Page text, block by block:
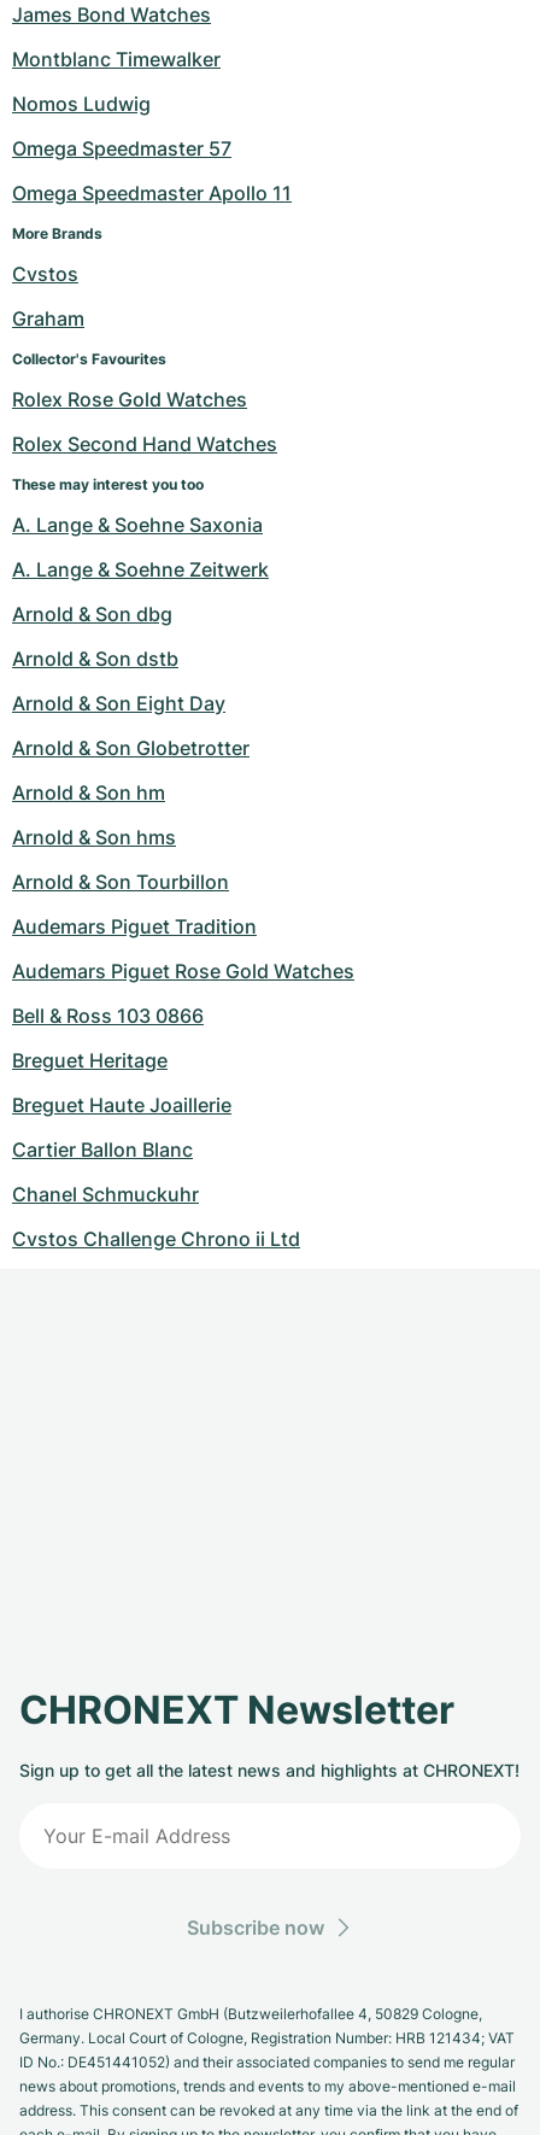
James Bond Watches
Montblanc Timewalker
Nomos Ludwig
Omega Speedmaster 57
Omega Speedmaster Apollo 11
More Brands
Cvstos
Graham
Collector's Favourites
Rolex Rose Gold Watches
Rolex Second Hand Watches
These may interest you too
A. Lange & Soehne Saxonia
A. Lange & Soehne Zeitwerk
Arnold & Son dbg
Arnold & Son dstb
Arnold & Son Eight Day
Arnold & Son Globetrotter
Arnold & Son hm
Arnold & Son hms
Arnold & Son Tourbillon
Audemars Piguet Tradition
Audemars Piguet Rose Gold Watches
Bell & Ross 103 0866
Breguet Heritage
Breguet Haute Joaillerie
Cartier Ballon Blanc
Chanel Schmuckuhr
Cvstos Challenge Chrono ii Ltd
CHRONEXT Newsletter
Sign up to get all the latest news and highlights at CHRONEXT!
Subscribe now
I authorise CHRONEXT GmbH (Butzweilerhofallee 4, 50829 Cologne,
Germany. Local Court of Cologne, Registration Number: HRB 121434; VAT
ID No.: DE451441052) and their associated companies to send me regular
news about promotions, trends and events to my above-mentioned e-mail
address. This consent can be revoked at any time via the link at the end of